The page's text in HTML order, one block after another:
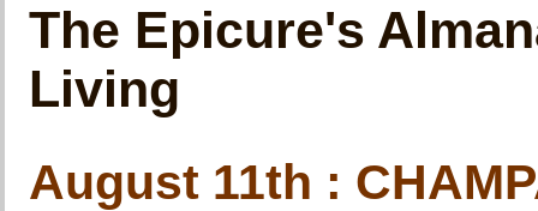
The Epicure's
Living
August 11th :